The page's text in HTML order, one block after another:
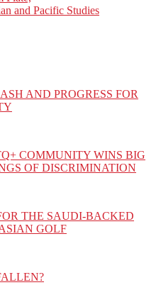
and Pacific Studies
AND PROGRESS FOR
COMMUNITY WINS BIG
OF DISCRIMINATION
THE SAUDI-BACKED
GOLF